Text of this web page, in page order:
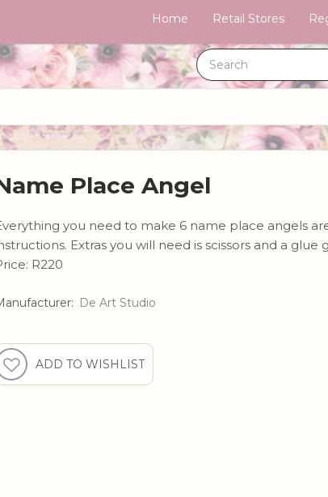
Home Retail Stores
Place Angel
you need to make 6 name place angels
Extras you will need is scissors and a glue
R220
De Art Studio